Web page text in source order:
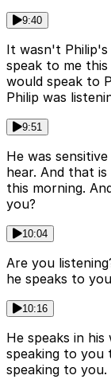
9:40
It wasn't
speak to me
would speak to
Philip was
9:51
He was
hear. And that
this morning.
you?
10:04
Are you
he speaks to
10:16
He speaks in
speaking to you
speaking to